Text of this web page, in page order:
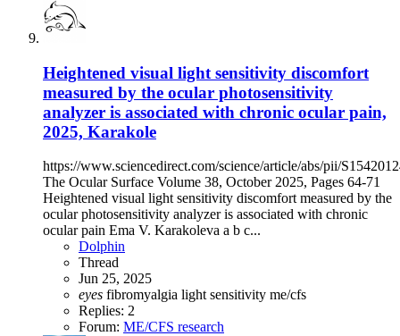
Heightened visual light sensitivity discomfort
measured by the ocular photosensitivity
analyzer is associated with chronic ocular pain,
2025, Karakole
https://www.sciencedirect.com/science/article/abs/pii/
The Ocular Surface Volume 38, October 2025, Pages 64-71
Heightened visual light sensitivity discomfort measured by the
ocular photosensitivity analyzer is associated with chronic
ocular pain Ema V. Karakoleva a b c...
Dolphin
Thread
Jun 25, 2025
eyes fibromyalgia light sensitivity me/cfs
Replies: 2
Forum: ME/CFS research